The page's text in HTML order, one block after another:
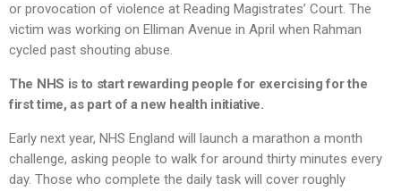
or provocation of violence at Reading Magistrates’ Court. The
victim was working on Elliman Avenue in April when Rahman
cycled past shouting abuse.
The NHS is to start rewarding people for exercising for the
first time, as part of a new health initiative.
Early next year, NHS England will launch a marathon a month
challenge, asking people to walk for around thirty minutes every
day. Those who complete the daily task will cover roughly